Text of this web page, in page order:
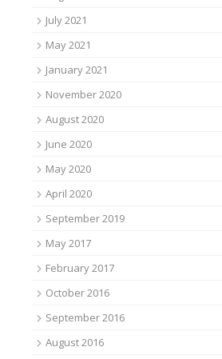
July 2021
May 2021
January 2021
November 2020
August 2020
June 2020
May 2020
April 2020
September 2019
May 2017
February 2017
October 2016
September 2016
August 2016